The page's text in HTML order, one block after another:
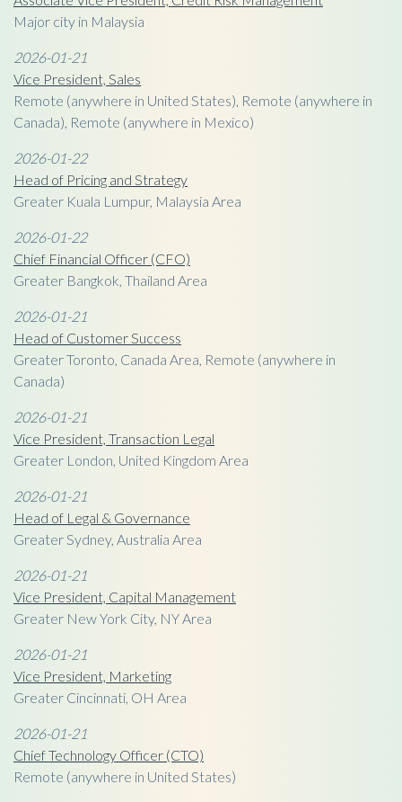
Major city in Malaysia
2026-01-21
Vice President, Sales
Remote (anywhere in United States), Remote (anywhere in
Canada), Remote (anywhere in Mexico)
2026-01-22
Head of Pricing and Strategy
Greater Kuala Lumpur, Malaysia Area
2026-01-22
Chief Financial Officer (CFO)
Greater Bangkok, Thailand Area
2026-01-21
Head of Customer Success
Greater Toronto, Canada Area, Remote (anywhere in
Canada)
2026-01-21
Vice President, Transaction Legal
Greater London, United Kingdom Area
2026-01-21
Head of Legal & Governance
Greater Sydney, Australia Area
2026-01-21
Vice President, Capital Management
Greater New York City, NY Area
2026-01-21
Vice President, Marketing
Greater Cincinnati, OH Area
2026-01-21
Chief Technology Officer (CTO)
Remote (anywhere in United States)